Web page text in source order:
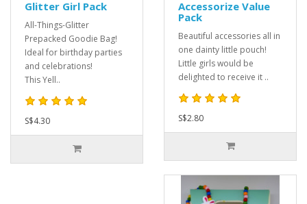
Glitter Girl Pack
All-Things-Glitter
Prepacked Goodie Bag!
Ideal for birthday parties
and celebrations!
This Yell..
S$4.30
Accessorize Value
Pack
Beautiful accessories all in
one dainty little pouch!
Little girls would be
delighted to receive it ..
S$2.80